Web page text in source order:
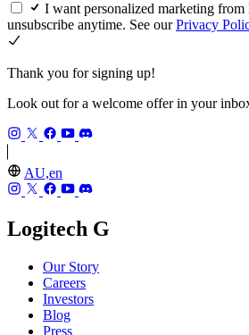
I want personalized marketing
unsubscribe anytime. See ourPrivacy
Thank you for signing up!
Look out for a welcome offer in your
AU,en
Logitech G
Our Story
Careers
Investors
Blog
Press